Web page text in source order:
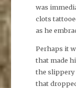
was
clots
as he
Perhaps it
that made
the slippery
that